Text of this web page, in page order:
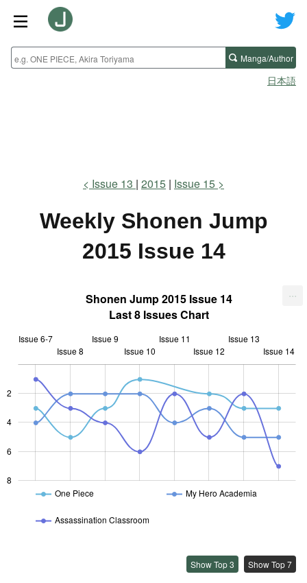
Manga/Author
日本語
Issue 13 2015 Issue 15
Weekly Shonen Jump
2015 Issue 14
Shonen Jump 2015 Issue 14
Last 8 Issues Chart
L
2
4
6
8
Issue 6-7
Issue 8
Issue 9
Issue 10
Issue 11
Issue 12
Issue 13
Issue 14
One Piece My Hero Academia
Assassination Classroom
...
Show Top 3 Show Top 7